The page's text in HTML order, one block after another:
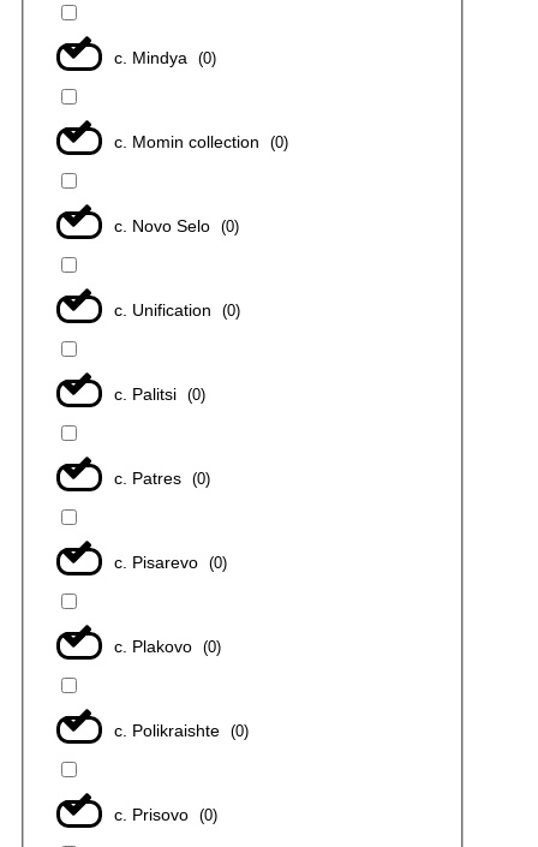
с. Mindya (0)
с. Momin collection (0)
с. Novo Selo (0)
с. Unification (0)
с. Palitsi (0)
с. Patres (0)
с. Pisarevo (0)
с. Plakovo (0)
с. Polikraishte (0)
с. Prisovo (0)